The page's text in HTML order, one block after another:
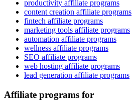
productivity affiliate programs
content creation affiliate programs
fintech affiliate programs
marketing tools affiliate programs
automation affiliate programs
wellness affiliate programs
SEO affiliate programs
web hosting affiliate programs
lead generation affiliate programs
Affiliate programs for